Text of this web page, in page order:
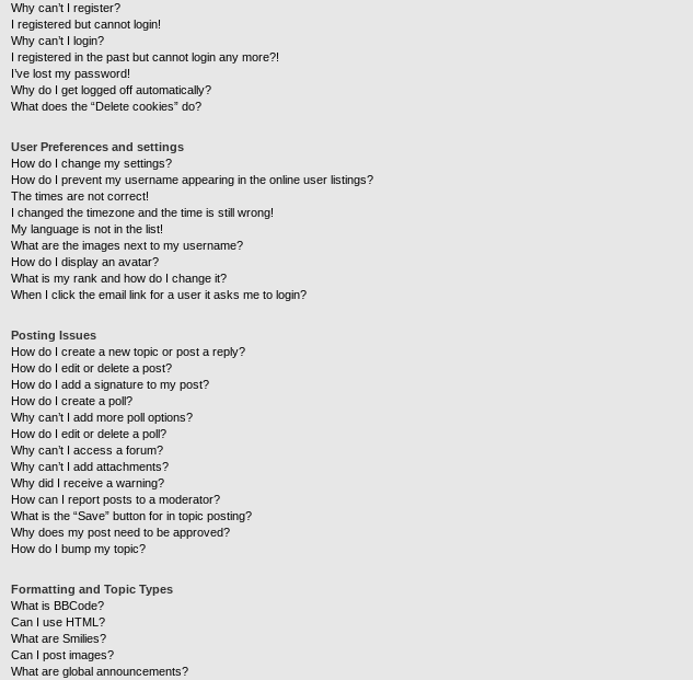
Why can’t I register?
I registered but cannot login!
Why can’t I login?
I registered in the past but cannot login any more?!
I’ve lost my password!
Why do I get logged off automatically?
What does the “Delete cookies” do?
User Preferences and settings
How do I change my settings?
How do I prevent my username appearing in the online user listings?
The times are not correct!
I changed the timezone and the time is still wrong!
My language is not in the list!
What are the images next to my username?
How do I display an avatar?
What is my rank and how do I change it?
When I click the email link for a user it asks me to login?
Posting Issues
How do I create a new topic or post a reply?
How do I edit or delete a post?
How do I add a signature to my post?
How do I create a poll?
Why can’t I add more poll options?
How do I edit or delete a poll?
Why can’t I access a forum?
Why can’t I add attachments?
Why did I receive a warning?
How can I report posts to a moderator?
What is the “Save” button for in topic posting?
Why does my post need to be approved?
How do I bump my topic?
Formatting and Topic Types
What is BBCode?
Can I use HTML?
What are Smilies?
Can I post images?
What are global announcements?